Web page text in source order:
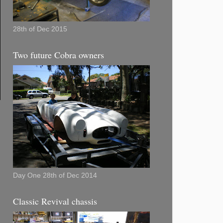
28th of Dec 2015
Two future Cobra owners
Day One 28th of Dec 2014
Classic Revival chassis